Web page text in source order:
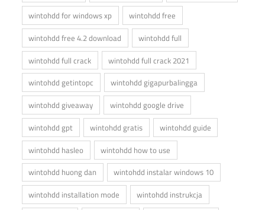
wintohdd for windows xp
wintohdd free
wintohdd free 4.2 download
wintohdd full
wintohdd full crack
wintohdd full crack 2021
wintohdd getintopc
wintohdd gigapurbalingga
wintohdd giveaway
wintohdd google drive
wintohdd gpt
wintohdd gratis
wintohdd guide
wintohdd hasleo
wintohdd how to use
wintohdd huong dan
wintohdd instalar windows 10
wintohdd installation mode
wintohdd instrukcja